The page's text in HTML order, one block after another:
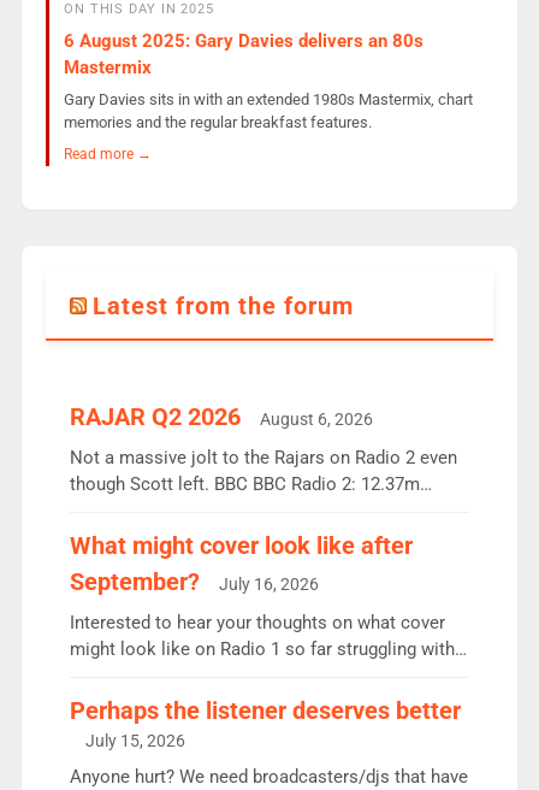
ON THIS DAY IN 2025
6 August 2025: Gary Davies delivers an 80s
Mastermix
Gary Davies sits in with an extended 1980s Mastermix, chart
memories and the regular breakfast features.
Read more →
Latest from the forum
RAJAR Q2 2026 August 6, 2026
Not a massive jolt to the Rajars on Radio 2 even
though Scott left. BBC BBC Radio 2: 12.37m
the UK’s biggest individual station. Radio 2
Breakfast: 6.37m, down just 1% on the previous
quarter despite three months of guest presenters.
Vernon Kay: 6.8m weekly listeners, his highest
since […]
What might cover look like after
September?
July 16, 2026
Interested to hear your thoughts on what cover
might look like on Radio 1 so far struggling with
Charley or Joel Mitchell Mon-Th Emil, Ore or new
intake - I don’t think it’ll be down to just 1 pairing
or individual though. Breakfast - Matt […]
Perhaps the listener deserves better
July 15, 2026
Anyone hurt? We need broadcasters/djs that have